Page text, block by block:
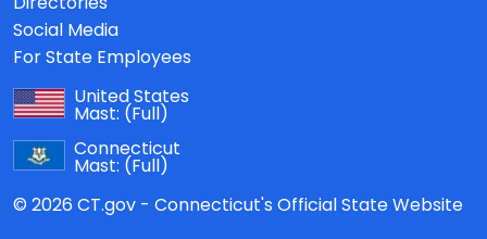
Social Media
For State Employees
United States
Mast: (Full)
Connecticut
Mast: (Full)
© 2026 CT.gov - Connecticut's Official State Website